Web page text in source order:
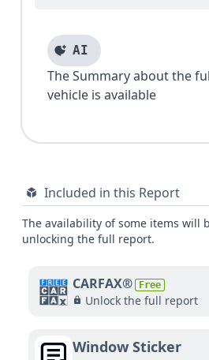
AI
The Summary about the
vehicle is available
Included in this Report
The availability of some items will
unlocking the full report.
CARFAX® Free
Unlock the full report
Window Sticker